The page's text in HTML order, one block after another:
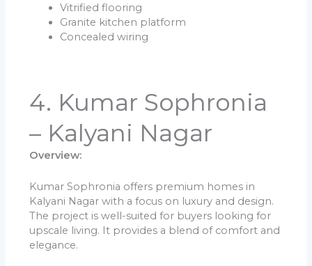
Vitrified flooring
Granite kitchen platform
Concealed wiring
4. Kumar Sophronia
– Kalyani Nagar
Overview:
Kumar Sophronia offers premium homes in
Kalyani Nagar with a focus on luxury and design.
The project is well-suited for buyers looking for
upscale living. It provides a blend of comfort and
elegance.